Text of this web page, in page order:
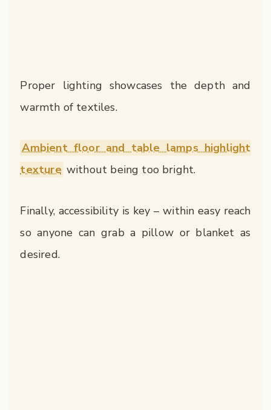
Proper lighting showcases the depth and
warmth of textiles.
Ambient floor and table lamps highlight
texture without being too bright.
Finally, accessibility is key – within easy reach
so anyone can grab a pillow or blanket as
desired.